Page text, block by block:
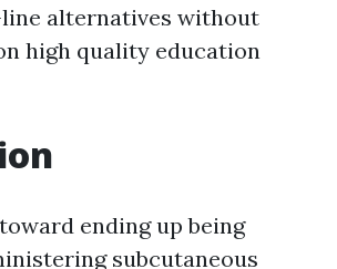
alternatives without
high quality education
ending up being
subcutaneous